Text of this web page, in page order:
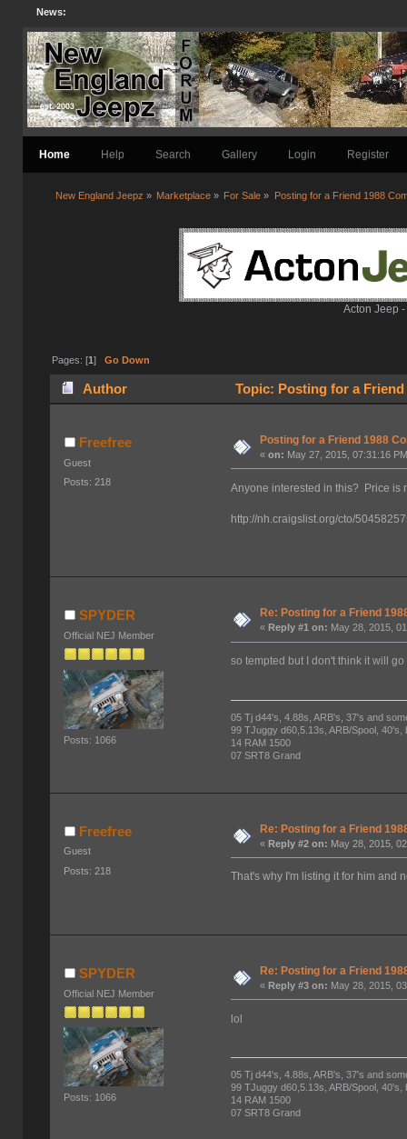
News:
Home Help Search Gallery Login Register
New England Jeepz » Marketplace » For Sale » Posting for a Friend 1988
Acton Jeep
Pages: [1 ] Go Down
Author Topic: Posting for a
Freefree
Guest
Posts: 218
Posting for a Friend 1988
«on: May 27, 2015, 07:31:16
Anyone interested in this? Price is
http://nh.craigslist.org/cto/
SPYDER
Official NEJ Member
Posts: 1066
Re: Posting for a Friend
«Reply #1 on: May 28, 2015,
so tempted but I don't think it will
05 Tj d44's, 4.88s, ARB's, 37's and
99 TJuggy d60,5.13s, ARB/Spool, 40's,
14 RAM 1500
07 SRT8 Grand
Freefree
Guest
Posts: 218
Re: Posting for a Friend
«Reply #2 on: May 28, 2015,
That's why I'm listing it for him and
SPYDER
Official NEJ Member
Posts: 1066
Re: Posting for a Friend
«Reply #3 on: May 28, 2015,
lol
05 Tj d44's, 4.88s, ARB's, 37's and
99 TJuggy d60,5.13s, ARB/Spool, 40's,
14 RAM 1500
07 SRT8 Grand